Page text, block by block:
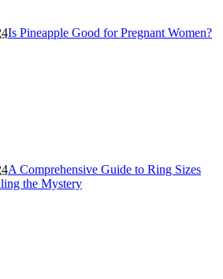
Is Pineapple Good for Pregnant Women?
A Comprehensive Guide to Ring Sizes
the Mystery